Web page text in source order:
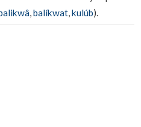
,balíkwat,kulúb).